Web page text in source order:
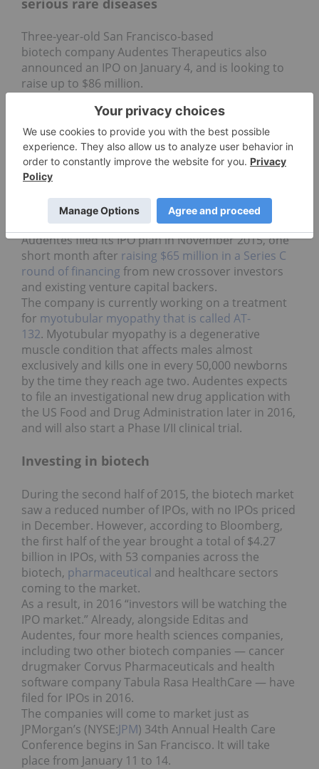
Three-year-old San Francisco-based
biotech company Audentes Therapeutics also
announced an IPO on January 4, and is looking to
raise up to $86 million.
commercialization of treatments for people with
serious rare diseases caused by single-gene
defects. Gene therapy, as the company explains, is
a form of treatment involving the administration of
genetic material to patients in order to provide a
“restore the presence of normal proteins to treat a
patient’s disease.”
Audentes filed its IPO plan in November 2015, one
short month after raising $65 million in a Series C
round of financing from new crossover investors
and existing venture capital backers.
The company is currently working on a treatment
for myotubular myopathy that is called AT-
132. Myotubular myopathy is a degenerative
muscle condition that affects males almost
exclusively and kills one in every 50,000 newborns
by the time they reach age two. Audentes expects
to file an investigational new drug application with
the US Food and Drug Administration later in 2016,
and will also start a Phase I/II clinical trial.
Investing in biotech
During the second half of 2015, the biotech market
saw a reduced number of IPOs, with no IPOs priced
in December. However, according to Bloomberg,
the first half of the year brought a total of $4.27
billion in IPOs, with 53 companies across the
biotech, pharmaceutical and healthcare sectors
coming to the market.
As a result, in 2016 “investors will be watching the
IPO market.” Already, alongside Editas and
Audentes, four more health sciences companies,
including two other biotech companies — cancer
drugmaker Corvus Pharmaceuticals and health
software company Tabula Rasa HealthCare — have
filed for IPOs in 2016.
The companies will come to market just as
JPMorgan’s (NYSE:JPM) 34th Annual Health Care
Conference begins in San Francisco. It will take
place from January 11 to 14.